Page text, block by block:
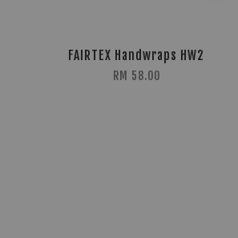
FAIRTEX Handwraps HW2
RM 58.00